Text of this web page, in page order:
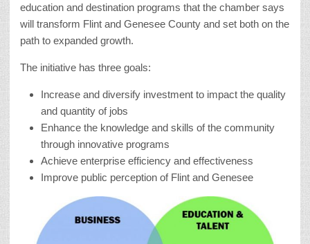
education and destination programs that the chamber says
will transform Flint and Genesee County and set both on the
path to expanded growth.
The initiative has three goals:
Increase and diversify investment to impact the quality
and quantity of jobs
Enhance the knowledge and skills of the community
through innovative programs
Achieve enterprise efficiency and effectiveness
Improve public perception of Flint and Genesee